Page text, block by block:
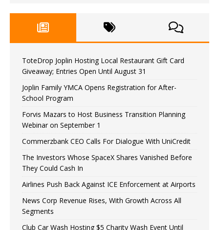
ToteDrop Joplin Hosting Local Restaurant Gift Card
Giveaway; Entries Open Until August 31
Joplin Family YMCA Opens Registration for After-
School Program
Forvis Mazars to Host Business Transition Planning
Webinar on September 1
Commerzbank CEO Calls For Dialogue With UniCredit
The Investors Whose SpaceX Shares Vanished Before
They Could Cash In
Airlines Push Back Against ICE Enforcement at Airports
News Corp Revenue Rises, With Growth Across All
Segments
Club Car Wash Hosting $5 Charity Wash Event Until